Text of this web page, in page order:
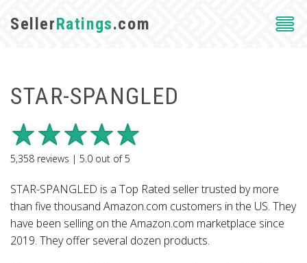
SellerRatings.com
STAR-SPANGLED
5,358 reviews | 5.0 out of5
STAR-SPANGLED is a Top Rated seller trusted by more
than five thousand Amazon.com customers in the US. They
have been selling on the Amazon.com marketplace since
2019. They offer several dozen products.